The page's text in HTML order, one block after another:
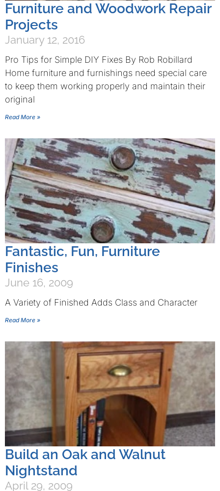
Furniture and Woodwork Repair
Projects
January 12, 2016
Pro Tips for Simple DIY Fixes By Rob Robillard
Home furniture and furnishings need special care
to keep them working properly and maintain their
original
Read More »
Fantastic, Fun, Furniture
Finishes
June 16, 2009
A Variety of Finished Adds Class and Character
Read More »
Build an Oak and Walnut
Nightstand
April 29, 2009